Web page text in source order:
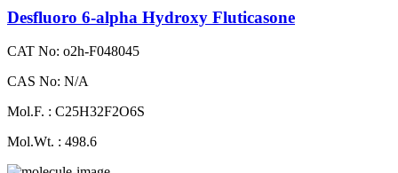
Desfluoro 6-alpha Hydroxy Fluticasone
CAT No: o2h-F048045
CAS No: N/A
Mol.F. : C25H32F2O6S
Mol.Wt. : 498.6